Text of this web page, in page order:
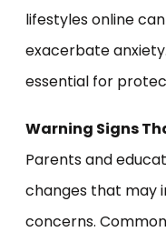
lifestyles online
exacerbate
essential for
Warning Signs
Parents and
changes that may
concerns.